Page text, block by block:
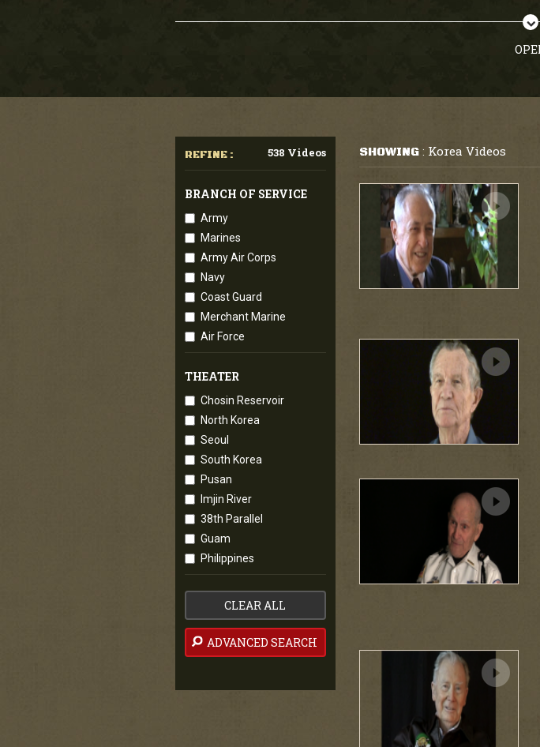
REFINE : 538 Videos
BRANCH OF SERVICE
Army
Marines
Army Air Corps
Navy
Coast Guard
Merchant Marine
Air Force
THEATER
Chosin Reservoir
North Korea
Seoul
South Korea
Pusan
Imjin River
38th Parallel
Guam
Philippines
CLEAR ALL
ADVANCED SEARCH
SHOWING: Korea Videos